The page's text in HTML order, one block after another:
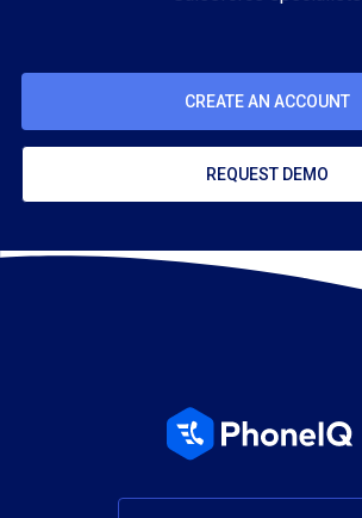
CREATE AN ACCOUNT
REQUEST DEMO